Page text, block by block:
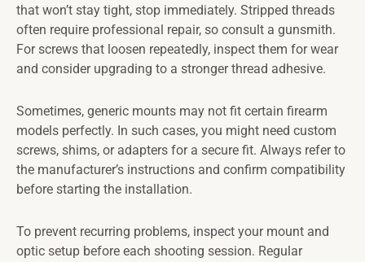
that won’t stay tight, stop immediately. Stripped threads
often require professional repair, so consult a gunsmith.
For screws that loosen repeatedly, inspect them for wear
and consider upgrading to a stronger thread adhesive.
Sometimes, generic mounts may not fit certain firearm
models perfectly. In such cases, you might need custom
screws, shims, or adapters for a secure fit. Always refer to
the manufacturer’s instructions and confirm compatibility
before starting the installation.
To prevent recurring problems, inspect your mount and
optic setup before each shooting session. Regular